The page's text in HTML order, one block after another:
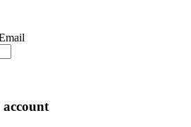
account